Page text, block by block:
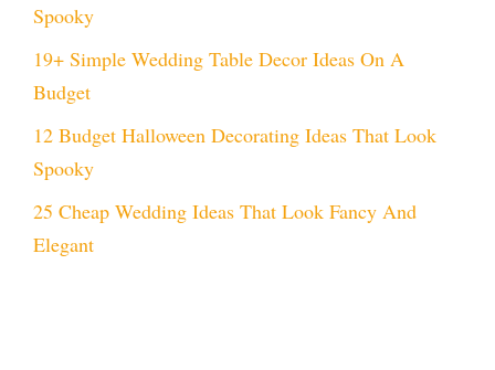
Spooky
19+ Simple Wedding Table Decor Ideas On A
Budget
12 Budget Halloween Decorating Ideas That Look
Spooky
25 Cheap Wedding Ideas That Look Fancy And
Elegant